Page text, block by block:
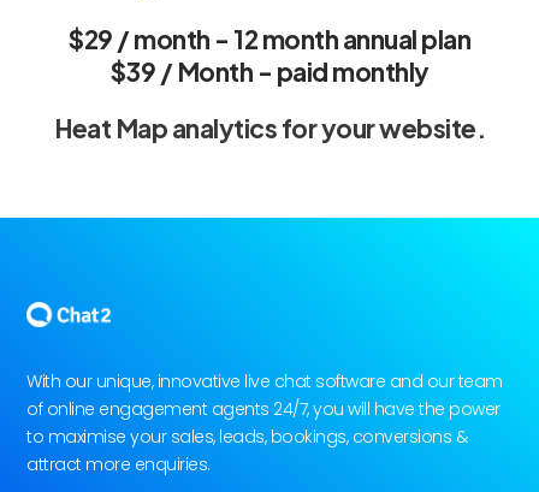
$29 / month - 12 month annual plan
$39 / Month - paid monthly
Heat Map analytics for your website.
With our unique, innovative live chat software and our team
of online engagement agents 24/7, you will have the power
to maximise your sales, leads, bookings, conversions &
attract more enquiries.